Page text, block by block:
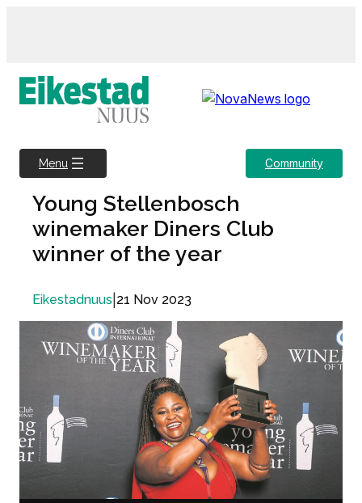
Menu Community
Young Stellenbosch
winemaker Diners Club
winner of the year
Eikestadnuus 21 Nov 2023